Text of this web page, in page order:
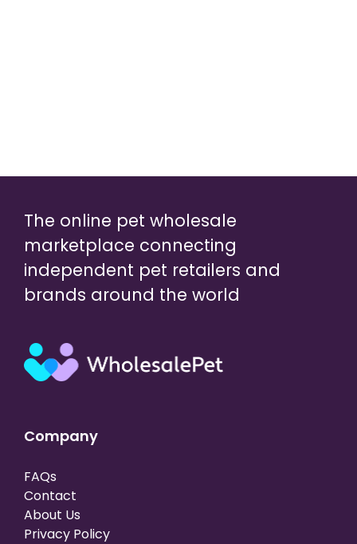
The online pet wholesale
marketplace connecting
independent pet retailers and
brands around the world
Company
FAQs
Contact
About Us
Privacy Policy